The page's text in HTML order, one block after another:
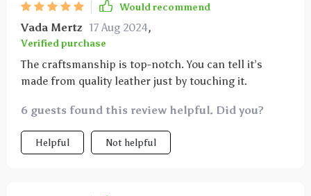
Would recommend
Vada Mertz 17 Aug 2024,
Verified purchase
The craftsmanship is top-notch. You can tell it’s
made from quality leather just by touching it.
6 guests found this review helpful. Did you?
Helpful Not helpful